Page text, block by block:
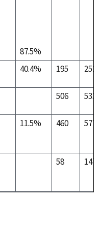
87.5%
40.4% 195 252
506 533
11.5% 460 577
58 147